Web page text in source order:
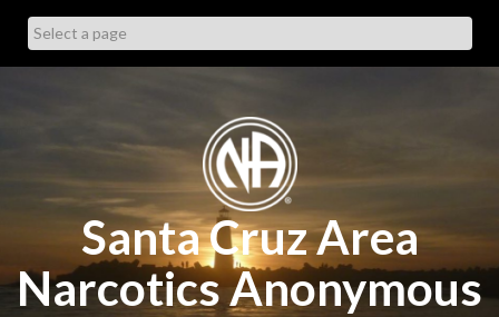
content
Santa Cruz Area
Narcotics Anonymous